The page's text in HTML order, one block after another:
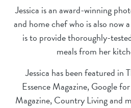
Jessica is an award-winning
and home chef who is also now
is to provide thoroughly-
meals from her
Jessica has been featured in
Essence Magazine, Google
Magazine, Country Living and